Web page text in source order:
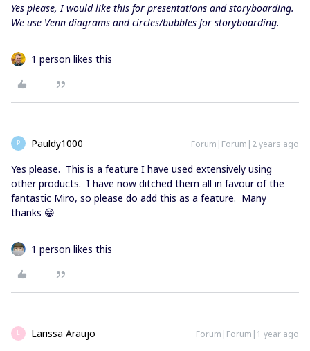
Yes please, I would like this for presentations and storyboarding.
We use Venn diagrams and circles/bubbles for storyboarding.
1 person likes this
P Pauldy1000 Forum|Forum|2 years ago
Yes please. This is a feature I have used extensively using
other products. I have now ditched them all in favour of the
fantastic Miro, so please do add this as a feature. Many
thanks 😁
1 person likes this
L Larissa Araujo Forum|Forum|1 year ago